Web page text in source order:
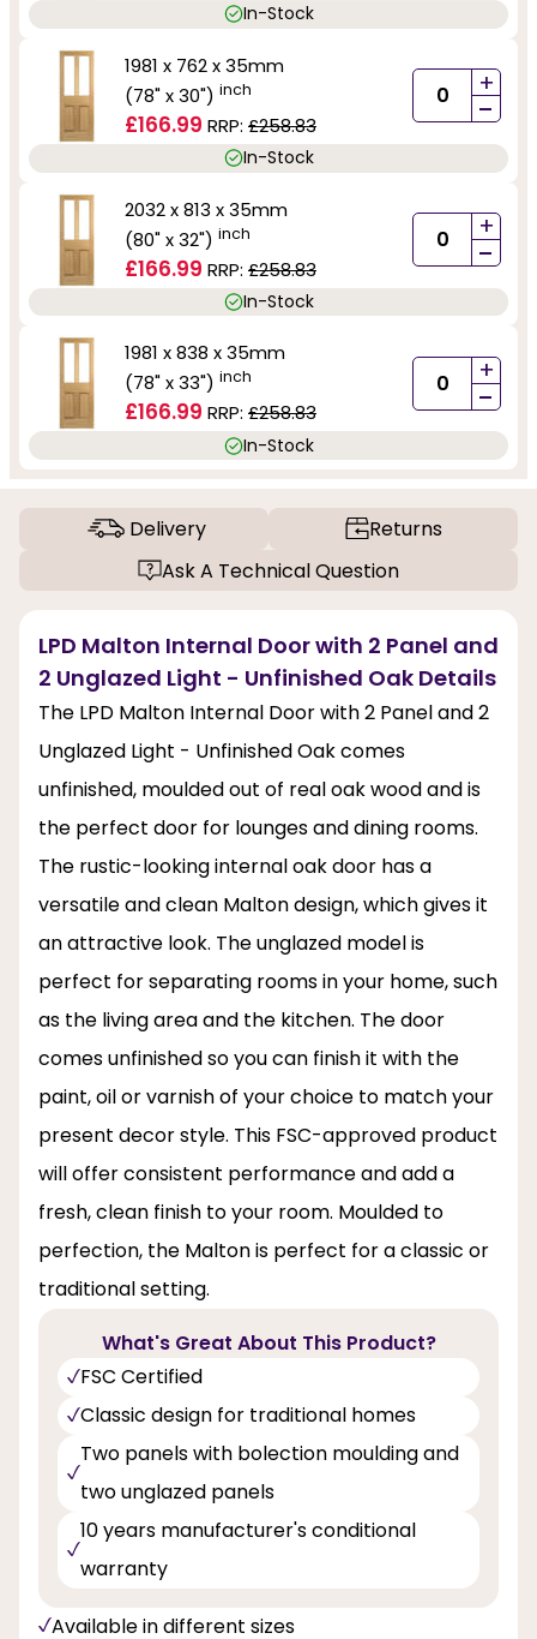
In-Stock
1981 x 762 x 35mm
(78" x 30") inch
£166.99 RRP: £258.83
+
-
In-Stock
2032 x 813 x 35mm
(80" x 32") inch
£166.99 RRP: £258.83
+
-
In-Stock
1981 x 838 x 35mm
(78" x 33") inch
£166.99 RRP: £258.83
+
-
In-Stock
Delivery
Returns
Ask A Technical Question
LPD Malton Internal Door with 2 Panel and
2 Unglazed Light - Unfinished Oak Details
The LPD Malton Internal Door with 2 Panel and 2
Unglazed Light - Unfinished Oak comes
unfinished, moulded out of real oak wood and is
the perfect door for lounges and dining rooms.
The rustic-looking internal oak door has a
versatile and clean Malton design, which gives it
an attractive look. The unglazed model is
perfect for separating rooms in your home, such
as the living area and the kitchen. The door
comes unfinished so you can finish it with the
paint, oil or varnish of your choice to match your
present decor style. This FSC-approved product
will offer consistent performance and add a
fresh, clean finish to your room. Moulded to
perfection, the Malton is perfect for a classic or
traditional setting.
What's Great About This Product?
FSC Certified
Classic design for traditional homes
Two panels with bolection moulding and
two unglazed panels
10 years manufacturer's conditional
warranty
Available in different sizes